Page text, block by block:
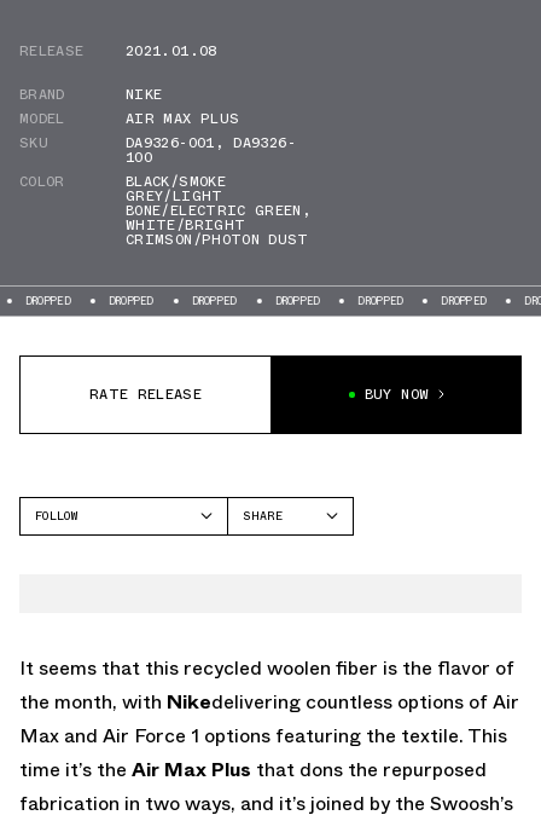
RELEASE
2021.01.08
BRAND
NIKE
MODEL
AIR MAX PLUS
SKU
DA9326-001 ,DA9326-
100
COLOR
BLACK/SMOKE
GREY/LIGHT
BONE/ELECTRIC GREEN ,
WHITE/BRIGHT
CRIMSON/PHOTON DUST
DROPPED DROPPED DROPPED DROPPED DROPPED DROPPED
RATE RELEASE BUY NOW
FOLLOW
SHARE
It seems that this recycled woolen fiber is the flavor of
the month, with Nikedelivering countless options of Air
Max and Air Force 1 options featuring the textile. This
time it’s the Air Max Plus that dons the repurposed
fabrication in two ways, and it’s joined by the Swoosh’s